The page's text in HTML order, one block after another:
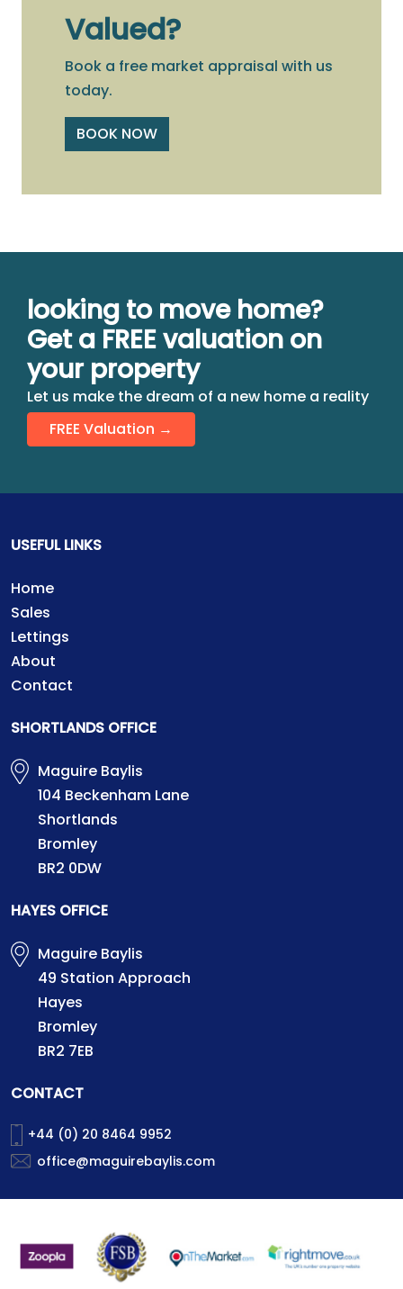
Valued?
Book a free market appraisal with us
today.
BOOK NOW
looking to move home?
Get a FREE valuation on
your property
Let us make the dream of a new home a reality
FREE Valuation →
USEFUL LINKS
Home
Sales
Lettings
About
Contact
SHORTLANDS OFFICE
Maguire Baylis
104 Beckenham Lane
Shortlands
Bromley
BR2 0DW
HAYES OFFICE
Maguire Baylis
49 Station Approach
Hayes
Bromley
BR2 7EB
CONTACT
+44 (0) 20 8464 9952
office@maguirebaylis.com